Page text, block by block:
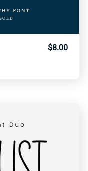
$8.00